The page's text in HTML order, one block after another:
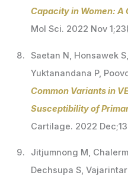
Capacity in Women:
Mol Sci. 2022 Nov
Saetan N, Honsawek
Yuktanandana P,
Common Variants in
Susceptibility of
Cartilage. 2022
Jitjumnong M,
Dechsupa S,